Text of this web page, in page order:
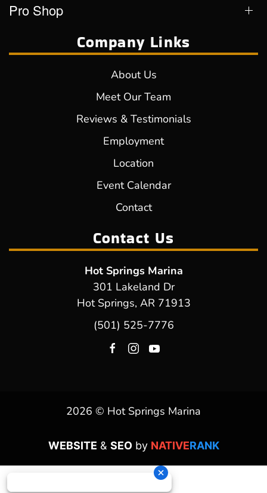
Pro Shop
Company Links
About Us
Meet Our Team
Reviews & Testimonials
Employment
Location
Event Calendar
Contact
Contact Us
Hot Springs Marina
301 Lakeland Dr
Hot Springs, AR 71913
(501) 525-7776
2026 © Hot Springs Marina
WEBSITE & SEOby NATIVERANK